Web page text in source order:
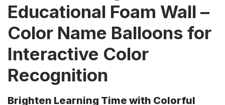
Educational Foam Wall –
Color Name Balloons for
Interactive Color
Recognition
Brighten Learning Time with Colorful